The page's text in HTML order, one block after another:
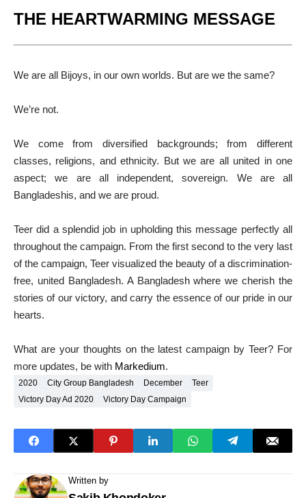
THE HEARTWARMING MESSAGE
We are all Bijoys, in our own worlds. But are we the same?
We’re not.
We come from diversified backgrounds; from different
classes, religions, and ethnicity. But we are all united in one
aspect; we are all independent, sovereign. We are all
Bangladeshis, and we are proud.
Teer did a splendid job in upholding this message perfectly all
throughout the campaign. From the first second to the very last
of the campaign, Teer visualized the beauty of a discrimination-
free, united Bangladesh. A Bangladesh where we cherish the
stories of our victory, and carry the essence of our pride in our
hearts.
What are your thoughts on the latest campaign by Teer? For
more updates, be with Markedium.
2020 City Group Bangladesh December
Teer
Victory Day Ad 2020
Victory Day Campaign
Written by